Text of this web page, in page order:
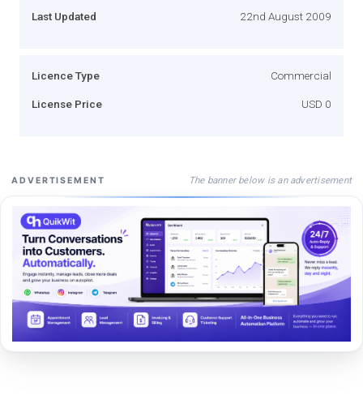
Last Updated 22nd August 2009
Licence Type Commercial
License Price USD 0
ADVERTISEMENT The banner below is an advertisement